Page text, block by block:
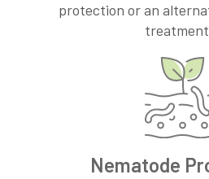
protection or an
Nematode